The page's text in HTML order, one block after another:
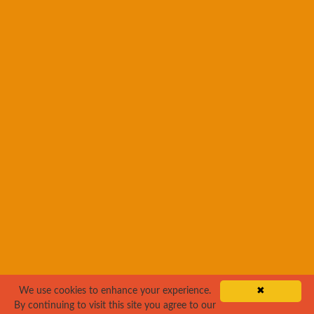
✖
We use cookies to enhance your experience.
By continuing to visit this site you agree to our